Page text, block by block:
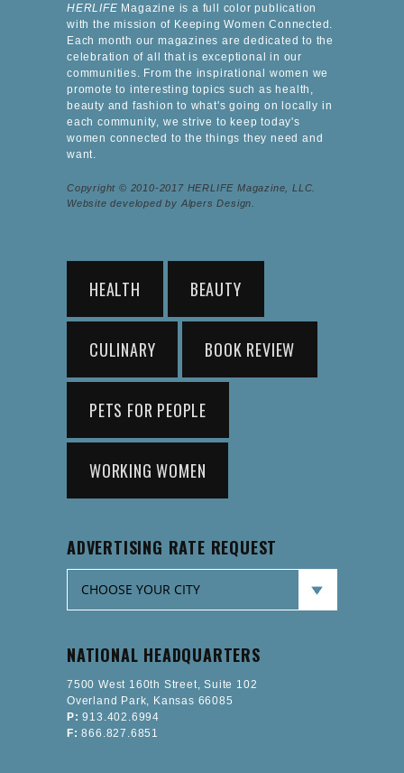
HERLIFE Magazine is a full color publication
with the mission of Keeping Women Connected.
Each month our magazines are dedicated to the
celebration of all that is exceptional in our
communities. From the inspirational women we
promote to interesting topics such as health,
beauty and fashion to what's going on locally in
each community, we strive to keep today's
women connected to the things they need and
want.
Copyright © 2010-2017 HERLIFE Magazine, LLC.
Website developed by Alpers Design.
HEALTH BEAUTY
CULINARY BOOK REVIEW
PETS FOR PEOPLE
WORKING WOMEN
ADVERTISING RATE REQUEST
NATIONAL HEADQUARTERS
7500 West 160th Street, Suite 102
Overland Park, Kansas 66085
P: 913.402.6994
F: 866.827.6851